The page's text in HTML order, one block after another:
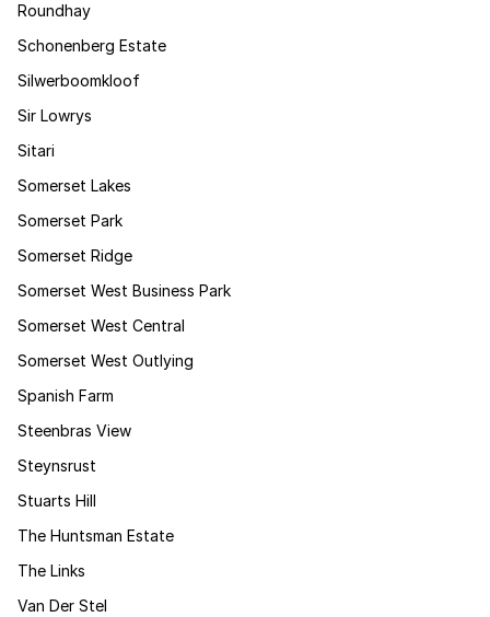
Roundhay
Schonenberg Estate
Silwerboomkloof
Sir Lowrys
Sitari
Somerset Lakes
Somerset Park
Somerset Ridge
Somerset West Business Park
Somerset West Central
Somerset West Outlying
Spanish Farm
Steenbras View
Steynsrust
Stuarts Hill
The Huntsman Estate
The Links
Van Der Stel